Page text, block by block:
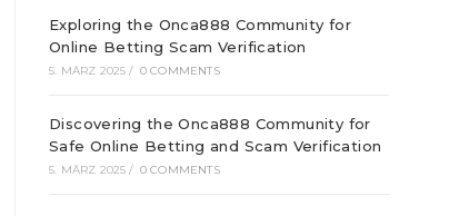
Exploring the Onca888 Community for
Online Betting Scam Verification
5. MÄRZ 2025 / 0 COMMENTS
Discovering the Onca888 Community for
Safe Online Betting and Scam Verification
5. MÄRZ 2025 / 0 COMMENTS